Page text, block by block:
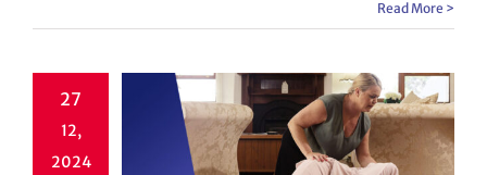
Read More >
27
12,
2024